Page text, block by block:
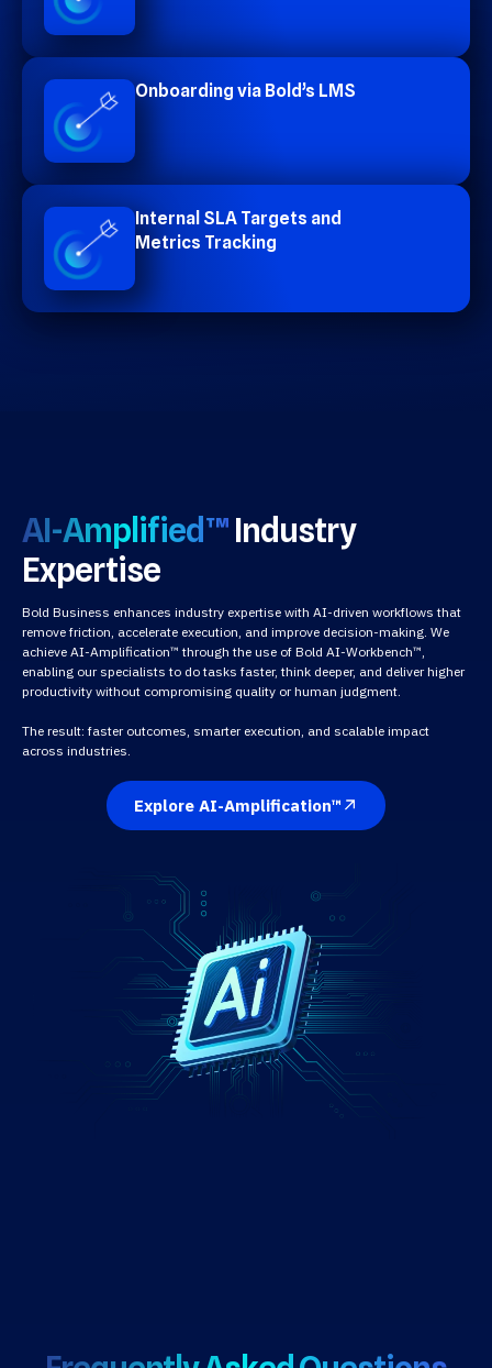
Onboarding via Bold’s LMS
Internal SLA Targets and
Metrics Tracking
AI-Amplified™Industry
Expertise
Bold Business enhances industry expertise with AI-driven workflows that
remove friction, accelerate execution, and improve decision-making. We
achieve AI-Amplification™ through the use of Bold AI-Workbench™,
enabling our specialists to do tasks faster, think deeper, and deliver higher
productivity without compromising quality or human judgment.
The result: faster outcomes, smarter execution, and scalable impact
across industries.
Explore AI-Amplification™